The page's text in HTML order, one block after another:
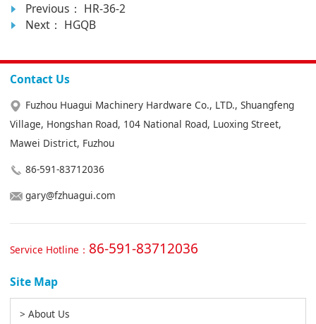
Previous： HR-36-2
Next： HGQB
Contact Us
Fuzhou Huagui Machinery Hardware Co., LTD., Shuangfeng
Village, Hongshan Road, 104 National Road, Luoxing Street,
Mawei District, Fuzhou
86-591-83712036
gary@fzhuagui.com
Service Hotline： 86-591-83712036
Site Map
> About Us